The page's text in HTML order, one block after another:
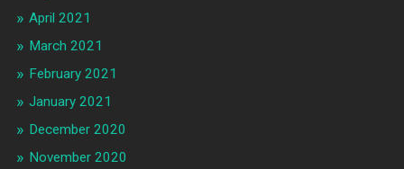
April 2021
March 2021
February 2021
January 2021
December 2020
November 2020